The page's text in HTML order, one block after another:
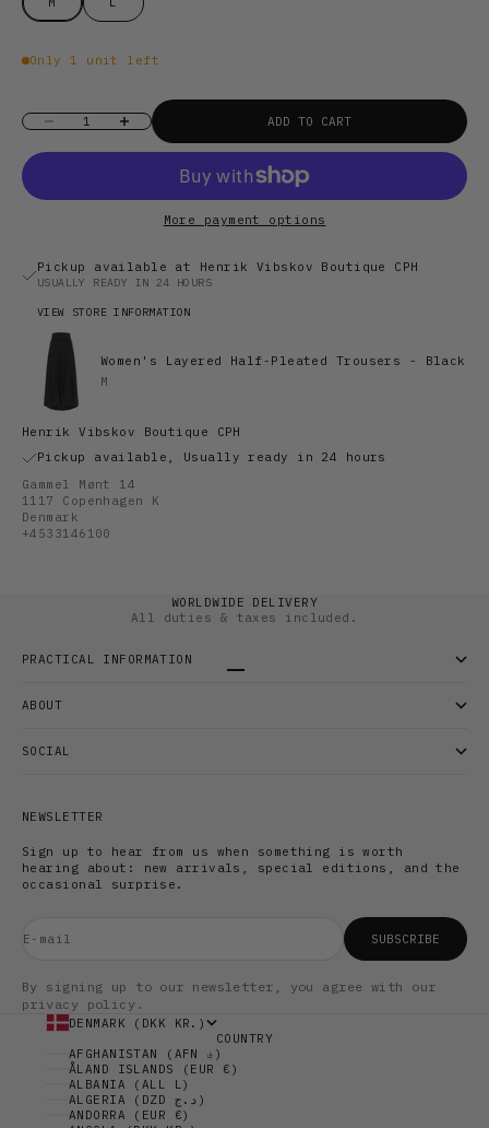
Only 1 unit left
Decrease quantityIncrease quantity ADD TO CART
More payment options
Pickup available at Henrik Vibskov Boutique CPH
USUALLY READY IN 24 HOURS
VIEW STORE INFORMATION
Women's Layered Half-Pleated Trousers - Black
M
Henrik Vibskov Boutique CPH
Pickup available, Usually ready in 24 hours
Gammel Mønt 14
1117 Copenhagen K
Denmark
+4533146100
WORLDWIDE DELIVERY
All duties & taxes included.
PRACTICAL INFORMATION
ABOUT
SOCIAL
NEWSLETTER
Sign up to hear from us when something is worth
hearing about: new arrivals, special editions, and the
occasional surprise.
E-mail SUBSCRIBE
By signing up to our newsletter, you agree with our
privacy policy.
DENMARK (DKK KR.)
COUNTRY
AFGHANISTAN (AFN ؋)
ÅLAND ISLANDS (EUR €)
ALBANIA (ALL L)
ALGERIA (DZD د.ج)
ANDORRA (EUR €)